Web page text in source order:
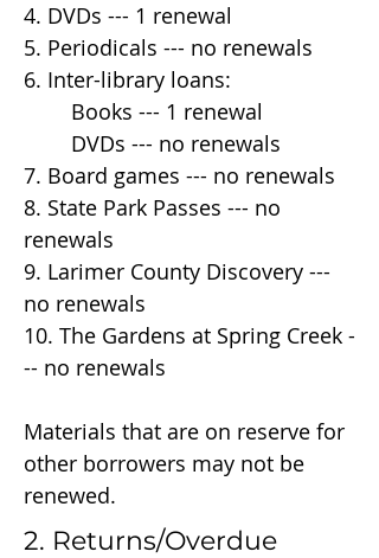
4. DVDs --- 1 renewal
5. Periodicals --- no renewals
6. Inter-library loans:
Books --- 1 renewal
DVDs --- no renewals
7. Board games --- no renewals
8. State Park Passes --- no
renewals
9. Larimer County Discovery ---
no renewals
10. The Gardens at Spring Creek -
-- no renewals
Materials that are on reserve for
other borrowers may not be
renewed.
2. Returns/Overdue